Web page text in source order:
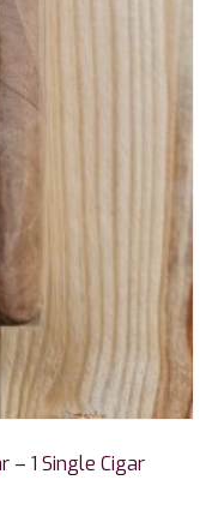
– 1 Single Cigar